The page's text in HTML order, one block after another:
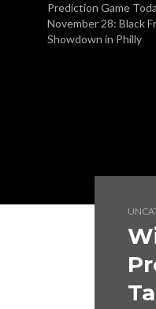
Prediction Game
November 28: Black
Showdown in Philly